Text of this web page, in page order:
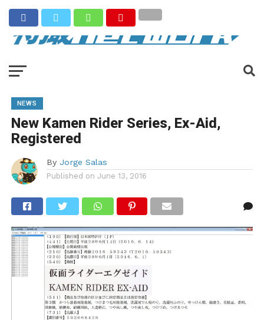
NEWS
New Kamen Rider Series, Ex-Aid,
Registered
By Jorge Salas
Published on June 13, 2016